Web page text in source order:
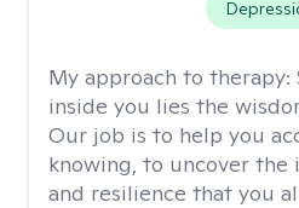
My approach to therapy:
inside you lies the
Our job is to help you
knowing, to uncover the
and resilience that you